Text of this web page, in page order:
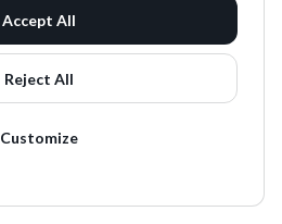
Accept All
Reject All
Customize